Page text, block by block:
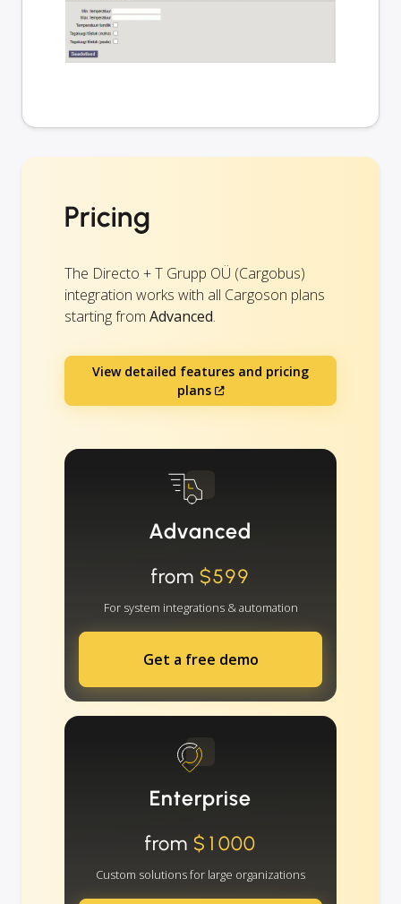
Pricing
The Directo + T Grupp OÜ (Cargobus)
integration works with all Cargoson plans
starting from Advanced.
View detailed features and pricing
plans
Advanced
from $599
For system integrations & automation
Get a free demo
Enterprise
from $1000
Custom solutions for large organizations